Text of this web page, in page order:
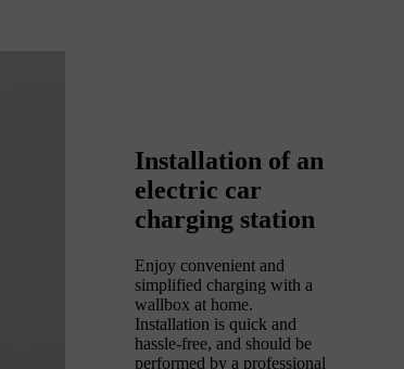
Installation of an
electric car
charging station
Enjoy convenient and
simplified charging with a
wallbox at home.
Installation is quick and
hassle-free, and should be
performed by a professional